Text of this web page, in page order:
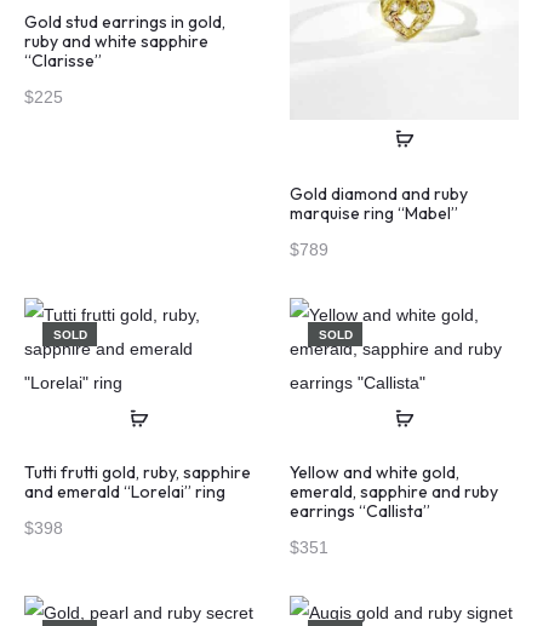
Gold stud earrings in gold,
ruby and white sapphire
“Clarisse”
$225
Gold diamond and ruby
marquise ring “Mabel”
$789
SOLD
Tutti frutti gold, ruby, sapphire
and emerald “Lorelai” ring
$398
SOLD
Yellow and white gold,
emerald, sapphire and ruby
earrings “Callista”
$351